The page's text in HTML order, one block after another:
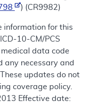
) (CR9982)
information for this
10-CM/PCS
data code
any necessary and
updates do not
coverage policy.
Effective date: